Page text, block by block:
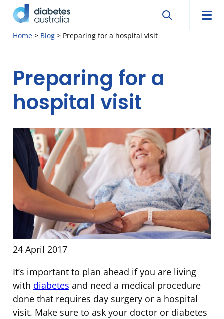
SkipDiabetes
Search
Search
Home > Blog > Preparing for a hospital visit
Preparing for a
hospital visit
24 April 2017
It’s important to plan ahead if you are living
with diabetes and need a medical procedure
done that requires day surgery or a hospital
visit. Make sure to ask your doctor or diabetes